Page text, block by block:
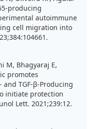
producing
autoimmune
cell migration into
M, Bhagyaraj E,
promotes
TGF-β-Producing
initiate protection
Lett. 2021;239:12.